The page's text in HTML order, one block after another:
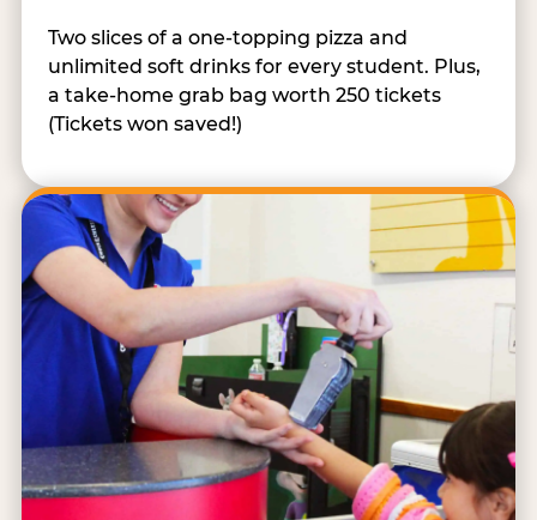
Two slices of a one-topping pizza and
unlimited soft drinks for every student. Plus,
a take-home grab bag worth 250 tickets
(Tickets won saved!)